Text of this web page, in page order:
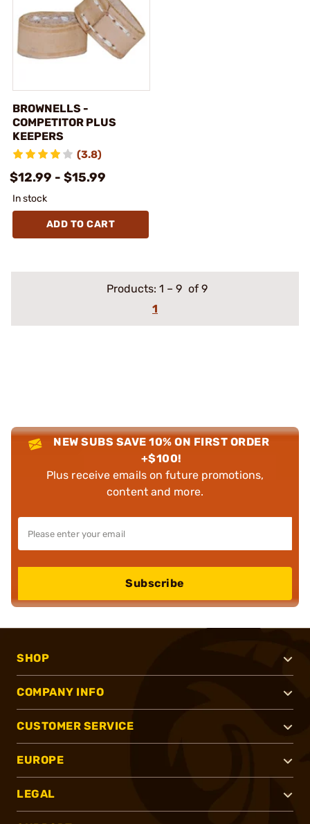
BROWNELLS -
COMPETITOR PLUS
KEEPERS
(3.8)
$12.99 - $15.99
In stock
ADD TO CART
Products: 1 – 9 of 9
1
NEW SUBS SAVE 10% ON FIRST ORDER
+$100!
Plus receive emails on future promotions,
content and more.
Subscribe
SHOP
COMPANY INFO
CUSTOMER SERVICE
EUROPE
LEGAL